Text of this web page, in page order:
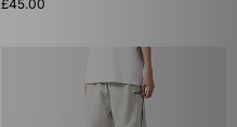
£45.00